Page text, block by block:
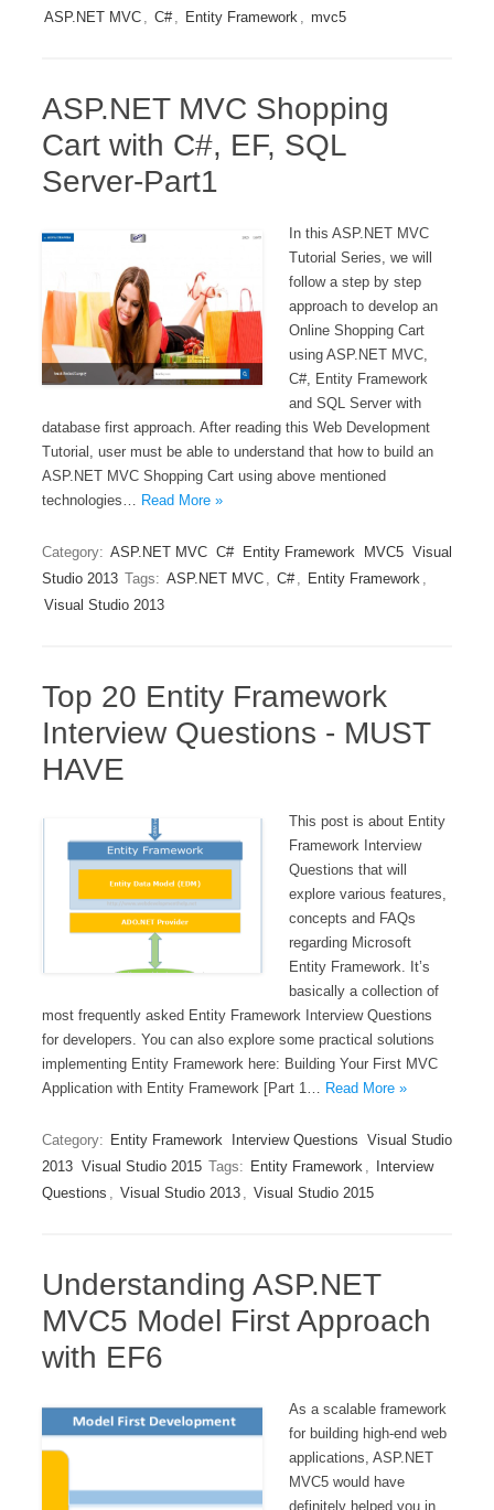
ASP.NET MVC , C# , Entity Framework , mvc5
ASP.NET MVC Shopping
Cart with C#, EF, SQL
Server-Part1
In this ASP.NET MVC
Tutorial Series, we will
follow a step by step
approach to develop an
Online Shopping Cart
using ASP.NET MVC,
C#, Entity Framework
and SQL Server with
database first approach. After reading this Web Development
Tutorial, user must be able to understand that how to build an
ASP.NET MVC Shopping Cart using above mentioned
technologies… Read More »
Category: ASP.NET MVC C# Entity Framework MVC5 Visual
Studio 2013 Tags: ASP.NET MVC , C# , Entity Framework ,
Visual Studio 2013
Top 20 Entity Framework
Interview Questions - MUST
HAVE
This post is about Entity
Framework Interview
Questions that will
explore various features,
concepts and FAQs
regarding Microsoft
Entity Framework. It’s
basically a collection of
most frequently asked Entity Framework Interview Questions
for developers. You can also explore some practical solutions
implementing Entity Framework here: Building Your First MVC
Application with Entity Framework [Part 1… Read More »
Category: Entity Framework Interview Questions Visual Studio
2013 Visual Studio 2015 Tags: Entity Framework ,
Interview
Questions , Visual Studio 2013 , Visual Studio 2015
Understanding ASP.NET
MVC5 Model First Approach
with EF6
As a scalable framework
for building high-end web
applications, ASP.NET
MVC5 would have
definitely helped you in